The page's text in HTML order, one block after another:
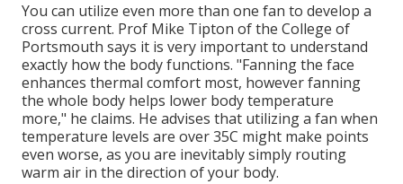
You can utilize even more than one fan to develop a
cross current. Prof Mike Tipton of the College of
Portsmouth says it is very important to understand
exactly how the body functions. "Fanning the face
enhances thermal comfort most, however fanning
the whole body helps lower body temperature
more," he claims. He advises that utilizing a fan when
temperature levels are over 35C might make points
even worse, as you are inevitably simply routing
warm air in the direction of your body.